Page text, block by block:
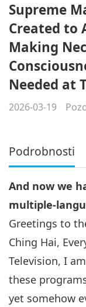
Supreme
Created to
Making
Needed at
2026-03-19
Podrobnosti
And now we
multiple-
Greetings to
Ching Hai,
Television, I
these
yet somehow